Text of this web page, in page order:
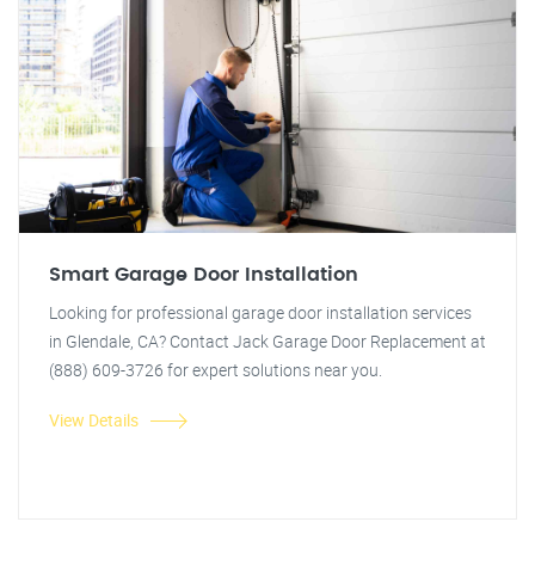
Smart Garage Door Installation
Looking for professional garage door installation services
in Glendale, CA? Contact Jack Garage Door Replacement at
(888) 609-3726 for expert solutions near you.
View Details